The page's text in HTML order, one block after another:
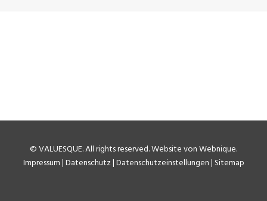
©VALUESQUE. All rights reserved.Website von Webnique.
Impressum|Datenschutz|Datenschutzeinstellungen| Sitemap